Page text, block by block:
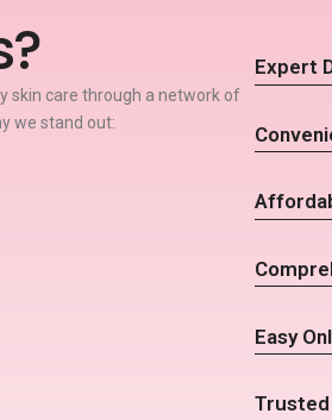
skin care through a network of
we stand out:
Expert
Easy